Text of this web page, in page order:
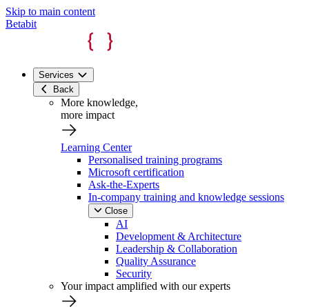
Skip to main content
Betabit
Services
Back
More knowledge,
more impact
Learning Center
Personalised training programs
Microsoft certification
Ask-the-Experts
In-company training and knowledge sessions
Close
AI
Development & Architecture
Leadership & Collaboration
Quality Assurance
Security
Your impact amplified with our experts